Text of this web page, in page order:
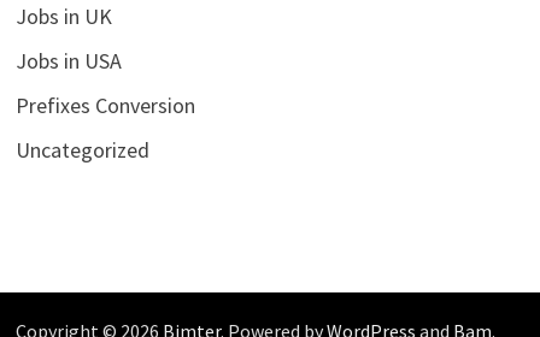
Jobs in UK
Jobs in USA
Prefixes Conversion
Uncategorized
Copyright © 2026 Bimter. Powered byWordPress and Bam.